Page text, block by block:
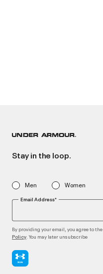
Stay in the loop.
Men Women
Email Address*
By providing your email, you agree to the
Policy . You may later unsubscribe